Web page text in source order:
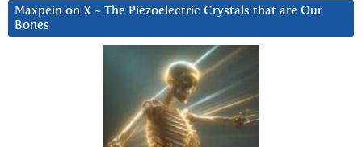
Maxpein on X ~ The Piezoelectric Crystals that are Our
Bones